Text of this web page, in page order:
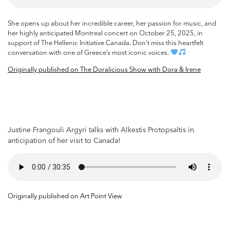
She opens up about her incredible career, her passion for music, and
her highly anticipated Montreal concert on October 25, 2025, in
support of The Hellenic Initiative Canada. Don’t miss this heartfelt
conversation with one of Greece’s most iconic voices.
Originally published on The Doralicious Show with Dora & Irene
Justine Frangouli Argyri talks with Alkestis Protopsaltis in
anticipation of her visit to Canada!
Originally published on Art Point View